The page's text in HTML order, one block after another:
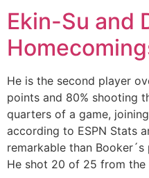
Ekin-Su and
He is the second player
points and 80% shooting
quarters of a game,
according to ESPN Stats
remarkable than
He shot 20 of 25 from